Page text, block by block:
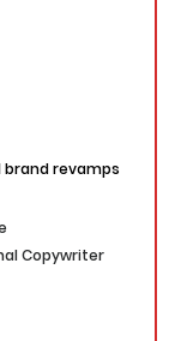
revamps
Copywriter